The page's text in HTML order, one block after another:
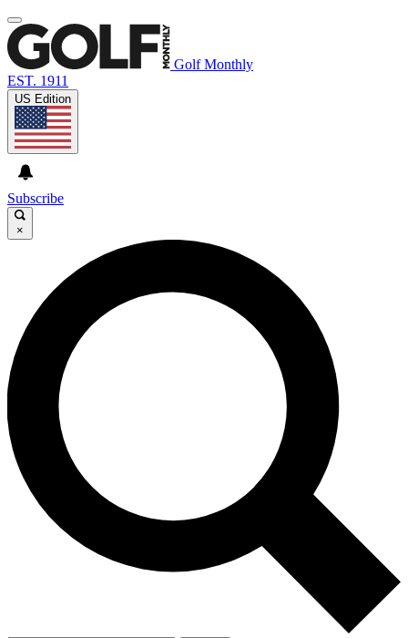
Golf Monthly
EST. 1911
US Edition
Subscribe
×